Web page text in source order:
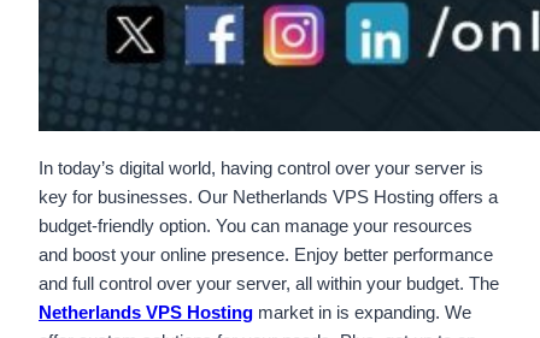
In today’s digital world, having control over your server is
key for businesses. Our Netherlands VPS Hosting offers a
budget-friendly option. You can manage your resources
and boost your online presence. Enjoy better performance
and full control over your server, all within your budget. The
Netherlands VPS Hosting market in is expanding. We